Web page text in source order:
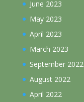
June 2023
May 2023
April 2023
March 2023
September 2022
August 2022
April 2022